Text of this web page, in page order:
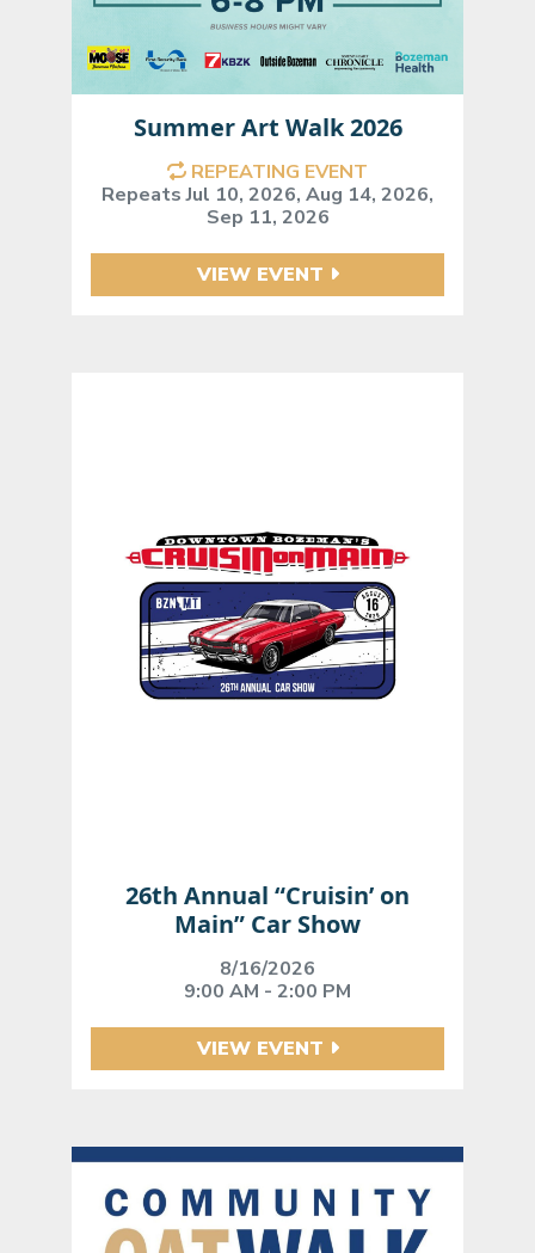
Summer Art Walk 2026
REPEATING EVENT
Repeats Jul 10, 2026, Aug 14, 2026,
Sep 11, 2026
VIEW EVENT
26th Annual “Cruisin’ on
Main” Car Show
8/16/2026
9:00 AM - 2:00 PM
VIEW EVENT